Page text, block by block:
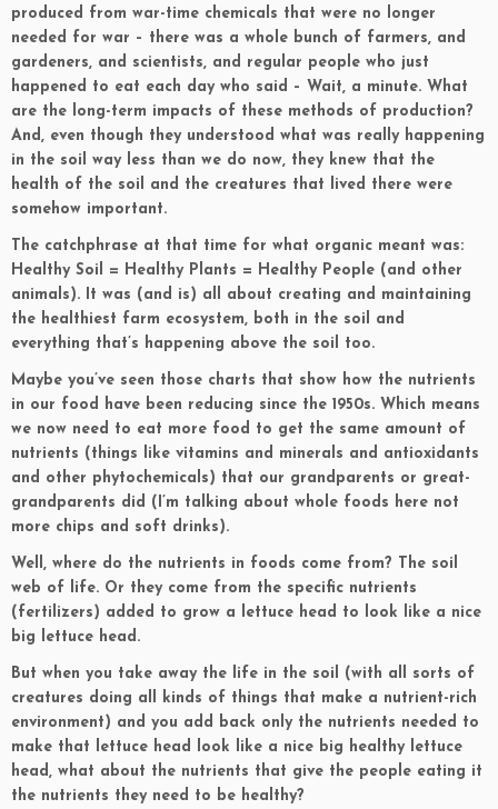
produced from war-time chemicals that were no longer
needed for war – there was a whole bunch of farmers, and
gardeners, and scientists, and regular people who just
happened to eat each day who said – Wait, a minute. What
are the long-term impacts of these methods of production?
And, even though they understood what was really happening
in the soil way less than we do now, they knew that the
health of the soil and the creatures that lived there were
somehow important.
The catchphrase at that time for what organic meant was:
Healthy Soil = Healthy Plants = Healthy People (and other
animals). It was (and is) all about creating and maintaining
the healthiest farm ecosystem, both in the soil and
everything that’s happening above the soil too.
Maybe you’ve seen those charts that show how the nutrients
in our food have been reducing since the 1950s. Which means
we now need to eat more food to get the same amount of
nutrients (things like vitamins and minerals and antioxidants
and other phytochemicals) that our grandparents or great-
grandparents did (I’m talking about whole foods here not
more chips and soft drinks).
Well, where do the nutrients in foods come from? The soil
web of life. Or they come from the specific nutrients
(fertilizers) added to grow a lettuce head to look like a nice
big lettuce head.
But when you take away the life in the soil (with all sorts of
creatures doing all kinds of things that make a nutrient-rich
environment) and you add back only the nutrients needed to
make that lettuce head look like a nice big healthy lettuce
head, what about the nutrients that give the people eating it
the nutrients they need to be healthy?